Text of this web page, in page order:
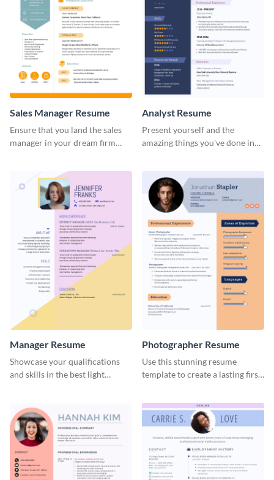
Sales Manager Resume
Ensure that you land the sales
manager in your dream firm
Analyst Resume
Present yourself and the
amazing things you've done in
Manager Resume
Showcase your qualifications
and skills in the best light
Photographer Resume
Use this stunning resume
template to create a lasting first